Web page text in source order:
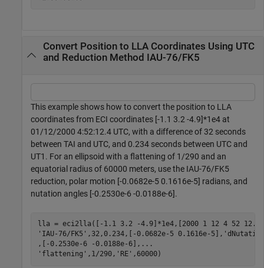
Convert Position to LLA Coordinates Using UTC
and Reduction Method IAU-76/FK5
This example shows how to convert the position to LLA
coordinates from ECI coordinates [-1.1 3.2 -4.9]*1e4 at
01/12/2000 4:52:12.4 UTC, with a difference of 32 seconds
between TAI and UTC, and 0.234 seconds between UTC and
UT1. For an ellipsoid with a flattening of 1/290 and an
equatorial radius of 60000 meters, use the IAU-76/FK5
reduction, polar motion [-0.0682e-5 0.1616e-5] radians, and
nutation angles [-0.2530e-6 -0.0188e-6].
lla = eci2lla([-1.1 3.2 -4.9]*1e4,[2000 1 12 4 52
'IAU-76/FK5' ,32,0.234,[-0.0682e-5 0.1616e-5],
,[-0.2530e-6 -0.0188e-6], ...
'flattening' ,1/290, 'RE' ,60000)